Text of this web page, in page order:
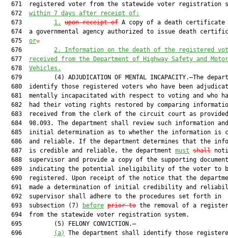
671  registered voter from the statewide voter registration
  672
within 7 days after receipt of:
  673
1. upon receipt of A copy of a death certificate
674  a governmental agency authorized to issue death
  675
or.
  676
2.
Information on the death of the registered
  677
received from the Department of Highway Safety and Motor
  678
Vehicles.
679         (4) ADJUDICATION OF MENTAL INCAPACITY.—The
680  identify those registered voters who have been
681  mentally incapacitated with respect to voting and who
682  had their voting rights restored by comparing
683  received from the clerk of the circuit court as
684  98.093. The department shall review such information
685  initial determination as to whether the information is
686  and reliable. If the department determines that the
  687  is credible and reliable, the department
must shall
688  supervisor and provide a copy of the supporting
689  indicating the potential ineligibility of the voter to
690  registered. Upon receipt of the notice that the
691  made a determination of initial credibility and
  692  supervisor shall adhere to the procedures set forth in
  693  subsection (7)
before prior to the removal of a
  694  from the statewide voter registration system.
  695         (5) FELONY CONVICTION.—
  696
(a)
The department shall identify those